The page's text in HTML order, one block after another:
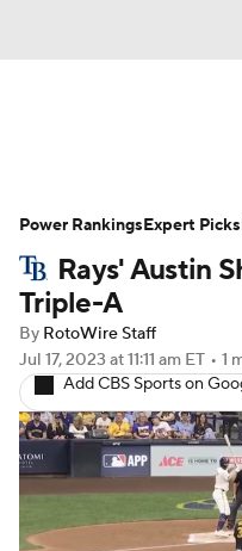
Depth Charts
Probable Pitchers
Player Search
Rays' Austin
Triple-A
By RotoWire Staff
Jul 17, 2023 at 11:11 am ET • 1
Add CBS Sports on
Power RankingsExpert Picks